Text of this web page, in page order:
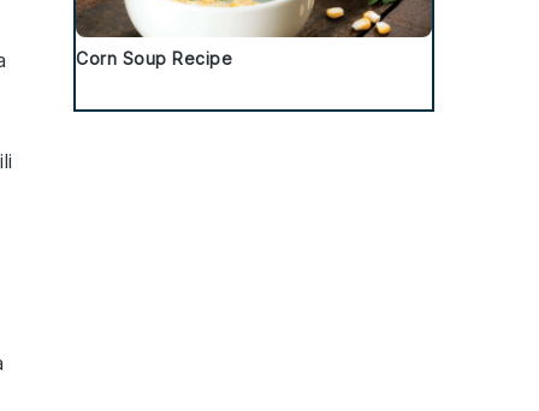
Corn Soup Recipe